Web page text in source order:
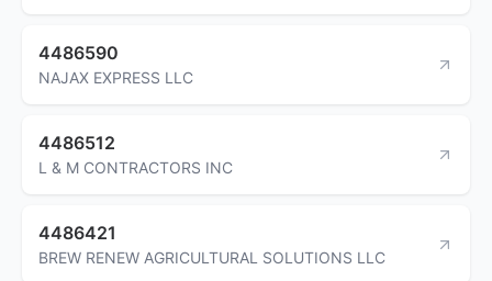
4486590
NAJAX EXPRESS LLC
4486512
L & M CONTRACTORS INC
4486421
BREW RENEW AGRICULTURAL SOLUTIONS LLC